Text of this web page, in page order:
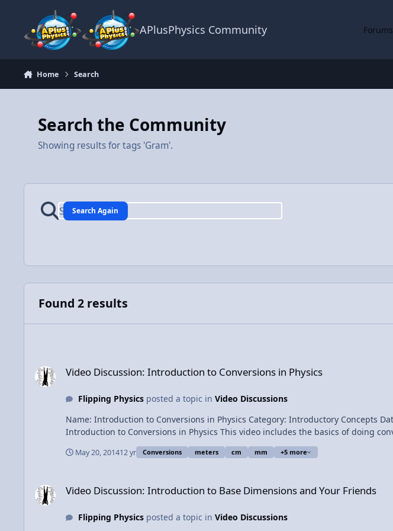
APlusPhysics Community Forums
Home Search
Search the Community
Showing results for tags 'Gram'.
Search Again
Found 2 results
Video Discussion: Introduction to Conversions in Physics
Flipping Physicsposted a topic in Video Discussions
Name: Introduction to Conversions in Physics Category: Introductory Concepts Date Added: 20 May 2014 - 01:42 PM Submitter: Flipping Physics Short Description:
Introduction to Conversions in Physics This video includes the basics of doing conversions, why conversions work, conversions with squares and fractions. Includes several
m/s^2 View Video
May 20, 201412 yr Conversions meters cm mm +5 more
Video Discussion: Introduction to Base Dimensions and Your Friends
Flipping Physicsposted a topic in Video Discussions